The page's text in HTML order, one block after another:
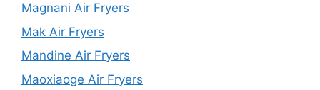
Magnani Air Fryers
Mak Air Fryers
Mandine Air Fryers
Maoxiaoge Air Fryers